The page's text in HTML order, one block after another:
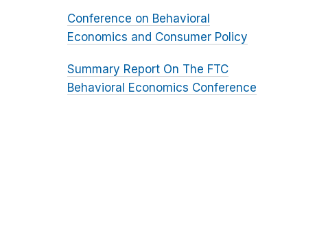
Conference on Behavioral
Economics and Consumer Policy
Summary Report On The FTC
Behavioral Economics Conference